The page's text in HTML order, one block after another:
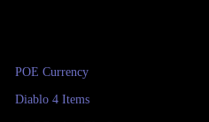
POE Currency
Diablo 4 Items